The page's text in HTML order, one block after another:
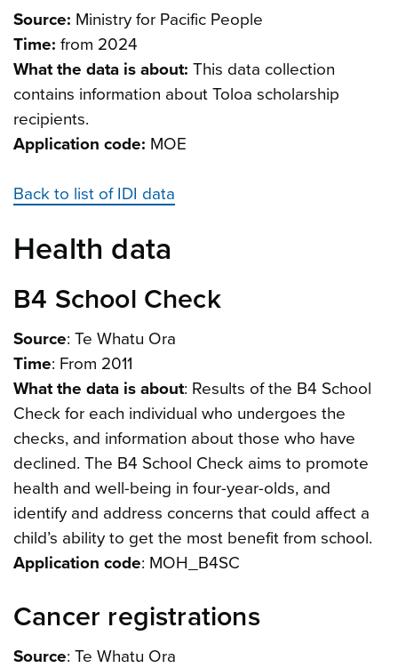
Source: Ministry for Pacific People
Time: from 2024
What the data is about: This data collection
contains information about Toloa scholarship
recipients.
Application code: MOE
Back to list of IDI data
Health data
B4 School Check
Source: Te Whatu Ora
Time: From 2011
What the data is about: Results of the B4 School
Check for each individual who undergoes the
checks, and information about those who have
declined. The B4 School Check aims to promote
health and well-being in four-year-olds, and
identify and address concerns that could affect a
child’s ability to get the most benefit from school.
Application code: MOH_B4SC
Cancer registrations
Source: Te Whatu Ora